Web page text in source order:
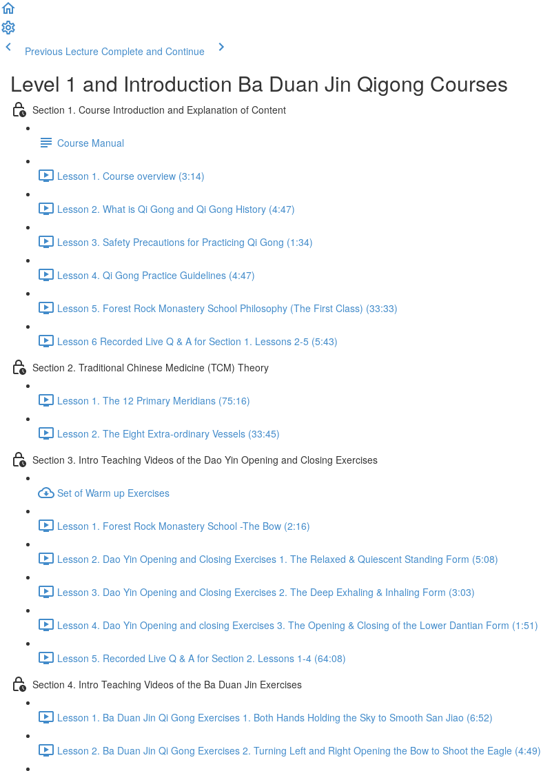
Previous Lecture Complete and Continue
Level 1 and Introduction Ba Duan Jin Qigong Courses
Section 1. Course Introduction and Explanation of Content
Course Manual
Lesson 1. Course overview (3:14)
Lesson 2. What is Qi Gong and Qi Gong History (4:47)
Lesson 3. Safety Precautions for Practicing Qi Gong (1:34)
Lesson 4. Qi Gong Practice Guidelines (4:47)
Lesson 5. Forest Rock Monastery School Philosophy (The First Class) (33:33)
Lesson 6 Recorded Live Q & A for Section 1. Lessons 2-5 (5:43)
Section 2. Traditional Chinese Medicine (TCM) Theory
Lesson 1. The 12 Primary Meridians (75:16)
Lesson 2. The Eight Extra-ordinary Vessels (33:45)
Section 3. Intro Teaching Videos of the Dao Yin Opening and Closing Exercises
Set of Warm up Exercises
Lesson 1. Forest Rock Monastery School -The Bow (2:16)
Lesson 2. Dao Yin Opening and Closing Exercises 1. The Relaxed & Quiescent Standing Form (5:08)
Lesson 3. Dao Yin Opening and Closing Exercises 2. The Deep Exhaling & Inhaling Form (3:03)
Lesson 4. Dao Yin Opening and closing Exercises 3. The Opening & Closing of the Lower Dantian Form (1:51)
Lesson 5. Recorded Live Q & A for Section 2. Lessons 1-4 (64:08)
Section 4. Intro Teaching Videos of the Ba Duan Jin Exercises
Lesson 1. Ba Duan Jin Qi Gong Exercises 1. Both Hands Holding the Sky to Smooth San Jiao (6:52)
Lesson 2. Ba Duan Jin Qi Gong Exercises 2. Turning Left and Right Opening the Bow to Shoot the Eagle (4:49)